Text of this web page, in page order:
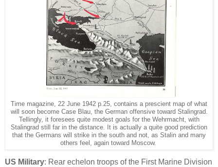
Time magazine, 22 June 1942 p.25, contains a prescient map of what
will soon become Case Blau, the German offensive toward Stalingrad.
Tellingly, it foresees quite modest goals for the Wehrmacht, with
Stalingrad still far in the distance. It is actually a quite good prediction
that the Germans will strike in the south and not, as Stalin and many
others feel, again toward Moscow.
US Military: Rear echelon troops of the First Marine Division